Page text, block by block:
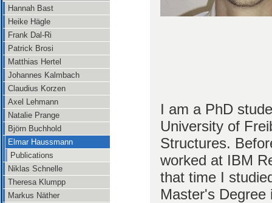
Hannah Bast
Heike Hägle
Frank Dal-Ri
Patrick Brosi
Matthias Hertel
Johannes Kalmbach
Claudius Korzen
Axel Lehmann
Natalie Prange
Björn Buchhold
Elmar Haussmann
Publications
Niklas Schnelle
Theresa Klumpp
Markus Näther
I am a PhD
University of
Structures.
worked at IBM
that time I
Master's Degree